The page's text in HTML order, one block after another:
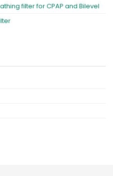
filter for CPAP and Bilevel